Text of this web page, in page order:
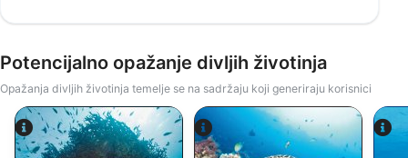
Potencijalno opažanje divljih životinja
Opažanja divljih životinja temelje se na sadržaju koji generiraju korisnici